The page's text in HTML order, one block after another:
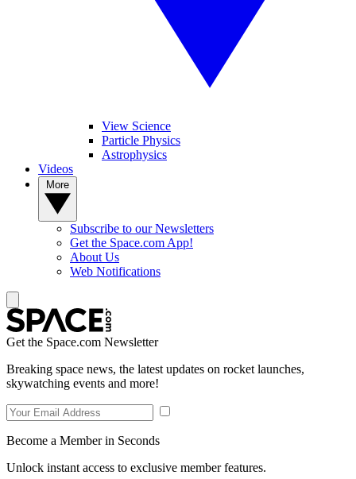
View Science
Particle Physics
Astrophysics
Videos
Subscribe to our Newsletters
Get the Space.com App!
About Us
Web Notifications
Get the Space.com Newsletter
Breaking space news, the latest updates on rocket launches,
skywatching events and more!
Become a Member in Seconds
Unlock instant access to exclusive member features.